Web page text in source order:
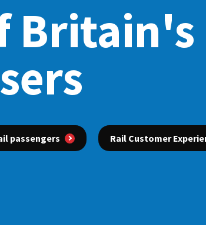
Britain's
passengers Rail Customer